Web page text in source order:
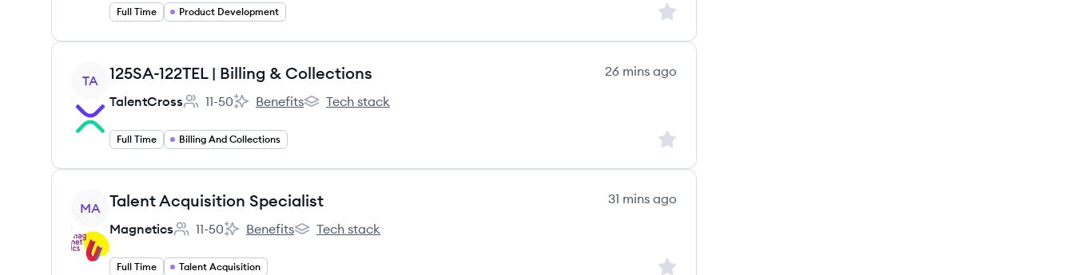
Full Time Product Development Sign up to save this job
View job
TA 125SA-122TEL | Billing & Collections
26 mins ago
TalentCross
Employee count:
11-50
TalentCross's
Benefits
TalentCross's
Tech stack
Full Time Billing And Collections Sign up to save this job
View job
MA Talent Acquisition Specialist
31 mins ago
Magnetics
Employee count:
11-50
Magnetics's
Benefits
Magnetics's
Tech stack
Full Time Talent Acquisition Sign up to save this job